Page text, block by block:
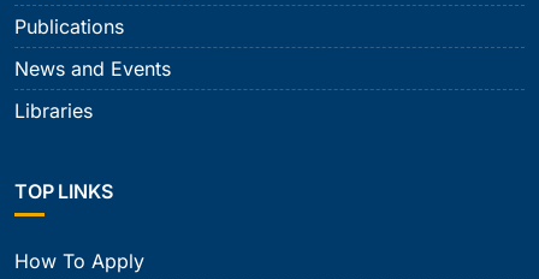
Publications
News and Events
Libraries
TOP LINKS
How To Apply